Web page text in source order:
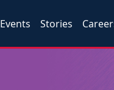
Events Stories